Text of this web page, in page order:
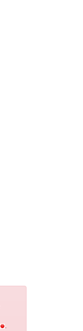
.